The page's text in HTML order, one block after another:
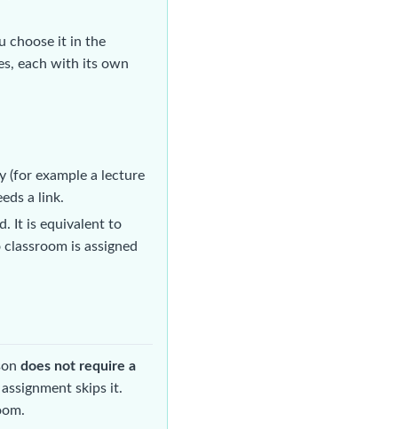
choose it in the
each with its own
(for example a lecture
a link.
It is equivalent to
is assigned
does not require a
skips it.